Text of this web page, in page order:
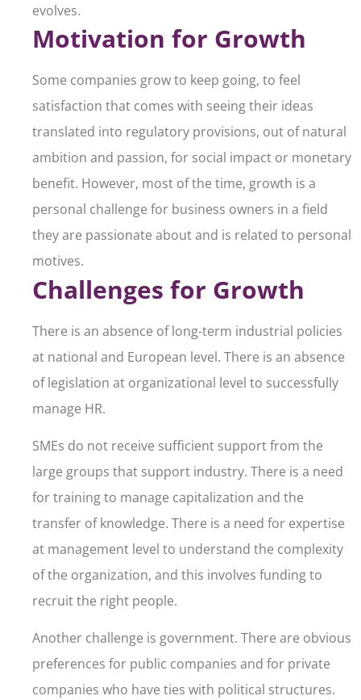
evolves.
Motivation for Growth
Some companies grow to keep going, to feel
satisfaction that comes with seeing their ideas
translated into regulatory provisions, out of natural
ambition and passion, for social impact or monetary
benefit. However, most of the time, growth is a
personal challenge for business owners in a field
they are passionate about and is related to personal
motives.
Challenges for Growth
There is an absence of long-term industrial policies
at national and European level. There is an absence
of legislation at organizational level to successfully
manage HR.
SMEs do not receive sufficient support from the
large groups that support industry. There is a need
for training to manage capitalization and the
transfer of knowledge. There is a need for expertise
at management level to understand the complexity
of the organization, and this involves funding to
recruit the right people.
Another challenge is government. There are obvious
preferences for public companies and for private
companies who have ties with political structures.